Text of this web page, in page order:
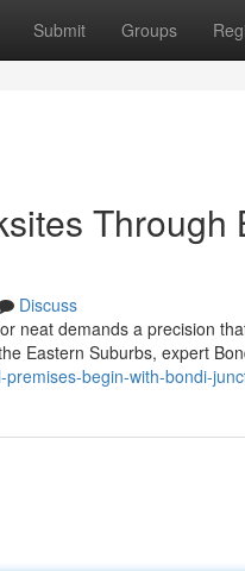
Submit Groups
Discuss
neat demands a precision
Eastern Suburbs, expert
begin-with-bondi-